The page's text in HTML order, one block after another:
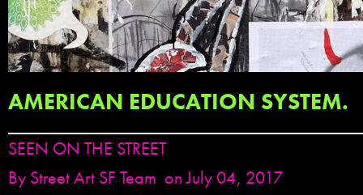
AMERICAN EDUCATION SYSTEM.
SEEN ON THE STREET
By Street Art SF Team on July 04, 2017